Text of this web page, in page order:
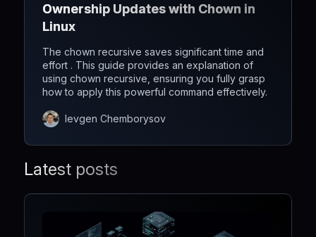
Ownership Updates with Chown in
Linux
The chown recursive saves significant time and
effort . This guide provides an explanation of
using chown recursive, ensuring you fully grasp
how to apply this powerful command effectively.
Ievgen Chemborysov
Latest posts